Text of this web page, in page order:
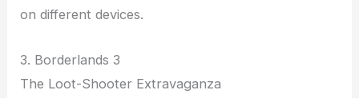
on different devices.
3. Borderlands 3
The Loot-Shooter Extravaganza